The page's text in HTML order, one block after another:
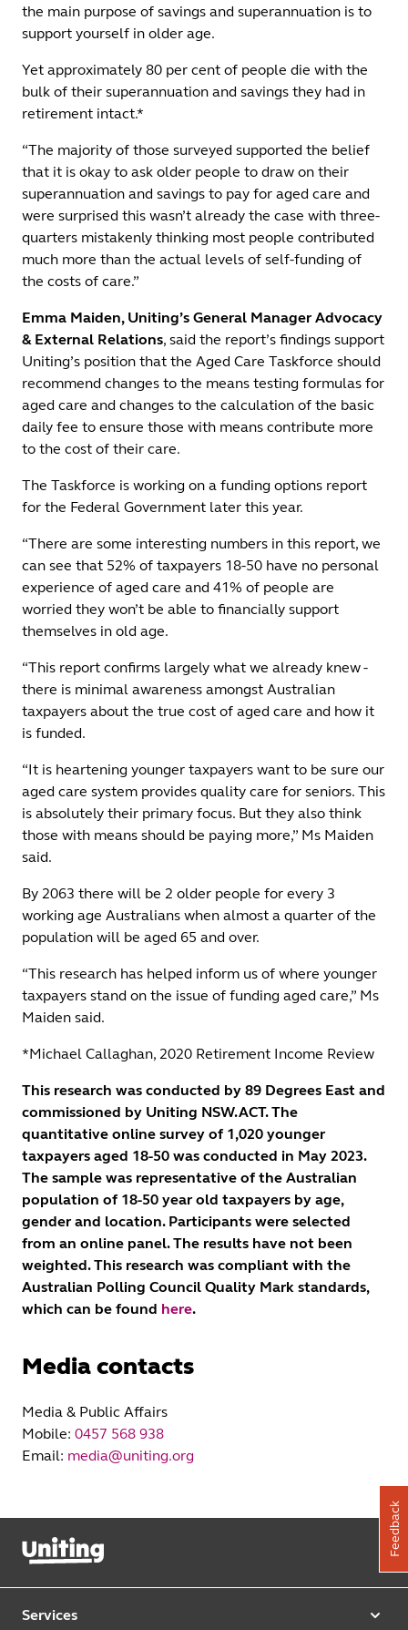
the main purpose of savings and superannuation is to
support yourself in older age.
Yet approximately 80 per cent of people die with the
bulk of their superannuation and savings they had in
retirement intact.*
“The majority of those surveyed supported the belief
that it is okay to ask older people to draw on their
superannuation and savings to pay for aged care and
were surprised this wasn’t already the case with three-
quarters mistakenly thinking most people contributed
much more than the actual levels of self-funding of
the costs of care.”
Emma Maiden, Uniting’s General Manager Advocacy
& External Relations, said the report’s findings support
Uniting’s position that the Aged Care Taskforce should
recommend changes to the means testing formulas for
aged care and changes to the calculation of the basic
daily fee to ensure those with means contribute more
to the cost of their care.
The Taskforce is working on a funding options report
for the Federal Government later this year.
“There are some interesting numbers in this report, we
can see that 52% of taxpayers 18-50 have no personal
experience of aged care and 41% of people are
worried they won’t be able to financially support
themselves in old age.
“This report confirms largely what we already knew -
there is minimal awareness amongst Australian
taxpayers about the true cost of aged care and how it
is funded.
“It is heartening younger taxpayers want to be sure our
aged care system provides quality care for seniors. This
is absolutely their primary focus. But they also think
those with means should be paying more,” Ms Maiden
said.
By 2063 there will be 2 older people for every 3
working age Australians when almost a quarter of the
population will be aged 65 and over.
“This research has helped inform us of where younger
taxpayers stand on the issue of funding aged care,” Ms
Maiden said.
*Michael Callaghan, 2020 Retirement Income Review
This research was conducted by 89 Degrees East and
commissioned by Uniting NSW.ACT. The
quantitative online survey of 1,020 younger
taxpayers aged 18-50 was conducted in May 2023.
The sample was representative of the Australian
population of 18-50 year old taxpayers by age,
gender and location. Participants were selected
from an online panel. The results have not been
weighted. This research was compliant with the
Australian Polling Council Quality Mark standards,
which can be found here.
Media contacts
Media & Public Affairs
Mobile: 0457 568 938
Email: media@uniting.org
Services
Feedback